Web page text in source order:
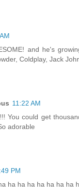
and he's
Coldplay, Jack
11:22 AM
You could get
adorable
PM
ha ha ha ha ha ha ha